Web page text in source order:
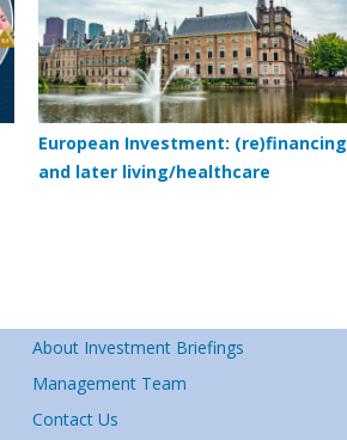
European Investment: (re)financing
and later living/healthcare
About Investment Briefings
Management Team
Contact Us